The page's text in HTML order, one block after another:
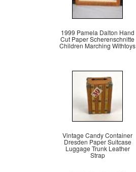
1999 Pamela Dalton Hand
Cut Paper Scherenschnitte
Children Marching Withtoys
Vintage Candy Container
Dresden Paper Suitcase
Luggage Trunk Leather
Strap